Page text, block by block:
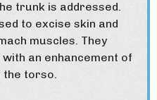
trunk is addressed.
to excise skin and
muscles. They
an enhancement of
the torso.